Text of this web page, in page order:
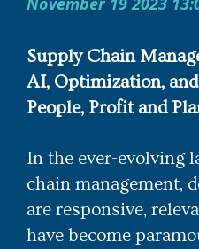
Supply Chain
AI, Optimization,
People, Profit and
In the ever-evolving
chain management,
are responsive,
have become